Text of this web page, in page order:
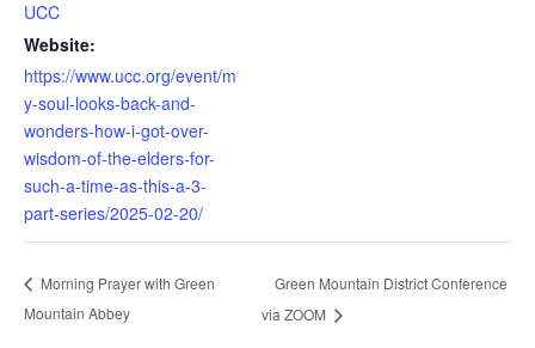
UCC
Website:
https://www.ucc.org/event/m
y-soul-looks-back-and-
wonders-how-i-got-over-
wisdom-of-the-elders-for-
such-a-time-as-this-a-3-
part-series/2025-02-20/
Morning Prayer with Green
Mountain Abbey
Green Mountain District Conference
via ZOOM